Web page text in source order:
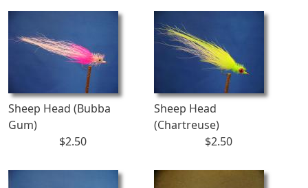
Sheep Head (Bubba
Gum)
$2.50
Sheep Head
(Chartreuse)
$2.50